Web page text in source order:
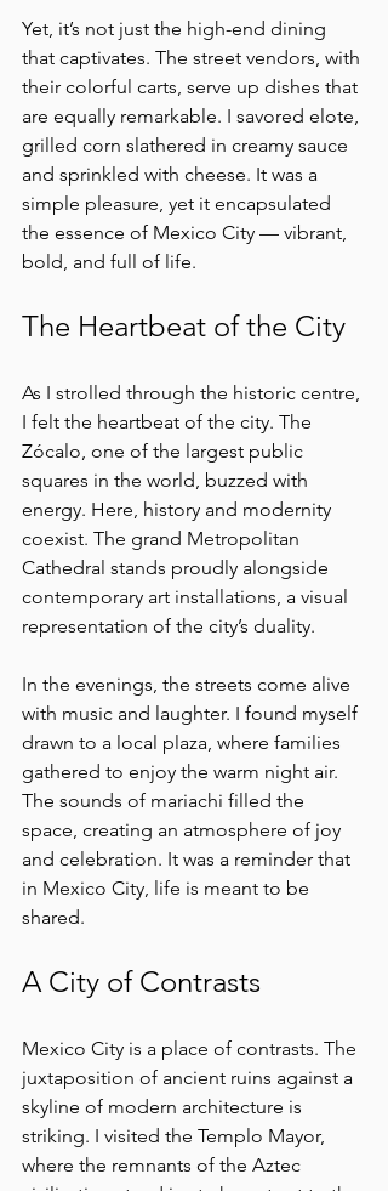
Yet, it’s not just the high-end dining
that captivates. The street vendors, with
their colorful carts, serve up dishes that
are equally remarkable. I savored elote,
grilled corn slathered in creamy sauce
and sprinkled with cheese. It was a
simple pleasure, yet it encapsulated
the essence of Mexico City — vibrant,
bold, and full of life.
The Heartbeat of the City
As I strolled through the historic centre,
I felt the heartbeat of the city. The
Zócalo, one of the largest public
squares in the world, buzzed with
energy. Here, history and modernity
coexist. The grand Metropolitan
Cathedral stands proudly alongside
contemporary art installations, a visual
representation of the city’s duality.
In the evenings, the streets come alive
with music and laughter. I found myself
drawn to a local plaza, where families
gathered to enjoy the warm night air.
The sounds of mariachi filled the
space, creating an atmosphere of joy
and celebration. It was a reminder that
in Mexico City, life is meant to be
shared.
A City of Contrasts
Mexico City is a place of contrasts. The
juxtaposition of ancient ruins against a
skyline of modern architecture is
striking. I visited the Templo Mayor,
where the remnants of the Aztec